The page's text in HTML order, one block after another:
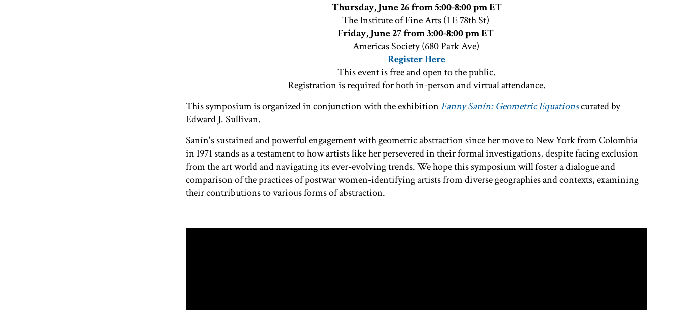
Thursday, June 26 from 5:00-8:00 pm ET
The Institute of Fine Arts (1 E 78th St)
Friday, June 27 from 3:00-8:00 pm ET
Americas Society (680 Park Ave)
Register Here
This event is free and open to the public.
Registration is required for both in-person and virtual attendance.
This symposium is organized in conjunction with the exhibition Fanny Sanín: Geometric Equationscurated by
Edward J. Sullivan.
Sanín's sustained and powerful engagement with geometric abstraction since her move to New York from Colombia
in 1971 stands as a testament to how artists like her persevered in their formal investigations, despite facing exclusion
from the art world and navigating its ever-evolving trends. We hope this symposium will foster a dialogue and
comparison of the practices of postwar women-identifying artists from diverse geographies and contexts, examining
their contributions to various forms of abstraction.